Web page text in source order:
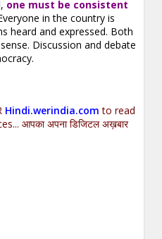
one must be consistent
in the country is
heard and expressed. Both
Discussion and debate
Hindi.werindia.com to read
आपका अपना डिजिटल अख़बार